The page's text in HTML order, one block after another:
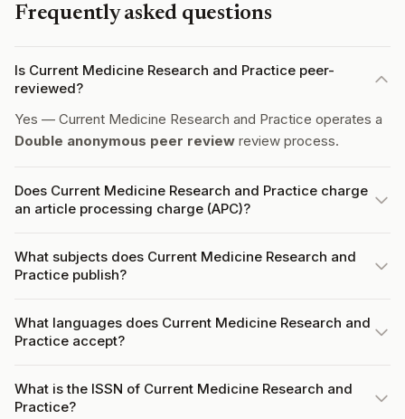
Frequently asked questions
Is Current Medicine Research and Practice peer-
reviewed?
Yes — Current Medicine Research and Practice operates a
Double anonymous peer review review process.
Does Current Medicine Research and Practice charge
an article processing charge (APC)?
What subjects does Current Medicine Research and
Practice publish?
What languages does Current Medicine Research and
Practice accept?
What is the ISSN of Current Medicine Research and
Practice?